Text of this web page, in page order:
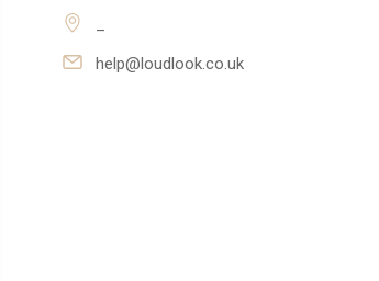
help@loudlook.co.uk